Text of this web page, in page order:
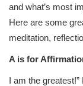
and what’s most
Here are some
meditation,
A is for
I am the